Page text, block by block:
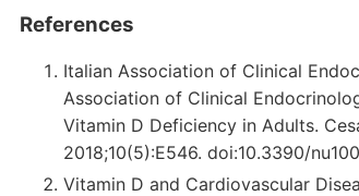
References
Italian Association of Clinical
Association of Clinical
Vitamin D Deficiency in Adults.
2018;10(5):E546. doi:10.3390/
Vitamin D and Cardiovascular